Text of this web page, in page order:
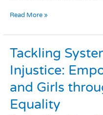
Read More »
Tackling
Injustice:
and Girls
Equality
Tackling
Systemic
Economic
Injustice:
Empowering
Women
and